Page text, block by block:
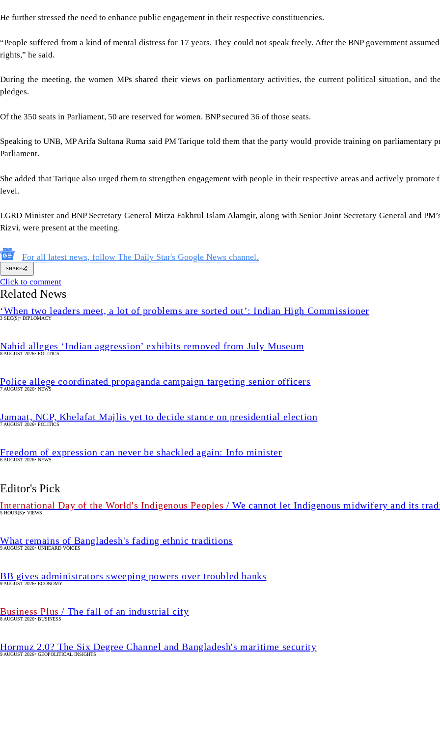
He further stressed the need to enhance public engagement in their respective constituencies.
“People suffered from a kind of mental distress for 17 years. They could not speak freely. After the BNP government
rights,” he said.
During the meeting, the women MPs shared their views on parliamentary activities, the current political situation, and
pledges.
Of the 350 seats in Parliament, 50 are reserved for women. BNP secured 36 of those seats.
Speaking to UNB, MP Arifa Sultana Ruma said PM Tarique told them that the party would provide training on parliamentary
Parliament.
She added that Tarique also urged them to strengthen engagement with people in their respective areas and actively promote
level.
LGRD Minister and BNP Secretary General Mirza Fakhrul Islam Alamgir, along with Senior Joint Secretary General and
Rizvi, were present at the meeting.
For all latest news, follow The Daily Star's Google News channel.
SHARE
Click to comment
Related News
‘When two leaders meet, a lot of problems are sorted out’: Indian High Commissioner
3 SEC(S)• DIPLOMACY
Nahid alleges ‘Indian aggression’ exhibits removed from July Museum
8 AUGUST 2026• POLITICS
Police allege coordinated propaganda campaign targeting senior officers
7 AUGUST 2026• NEWS
Jamaat, NCP, Khelafat Majlis yet to decide stance on presidential election
7 AUGUST 2026• POLITICS
Freedom of expression can never be shackled again: Info minister
6 AUGUST 2026• NEWS
Editor's Pick
International Day of the World's Indigenous Peoples / We cannot let Indigenous midwifery and its
5 HOUR(S)• VIEWS
What remains of Bangladesh's fading ethnic traditions
9 AUGUST 2026• UNHEARD VOICES
BB gives administrators sweeping powers over troubled banks
9 AUGUST 2026• ECONOMY
Business Plus/ The fall of an industrial city
8 AUGUST 2026• BUSINESS
Hormuz 2.0? The Six Degree Channel and Bangladesh's maritime security
9 AUGUST 2026• GEOPOLITICAL INSIGHTS